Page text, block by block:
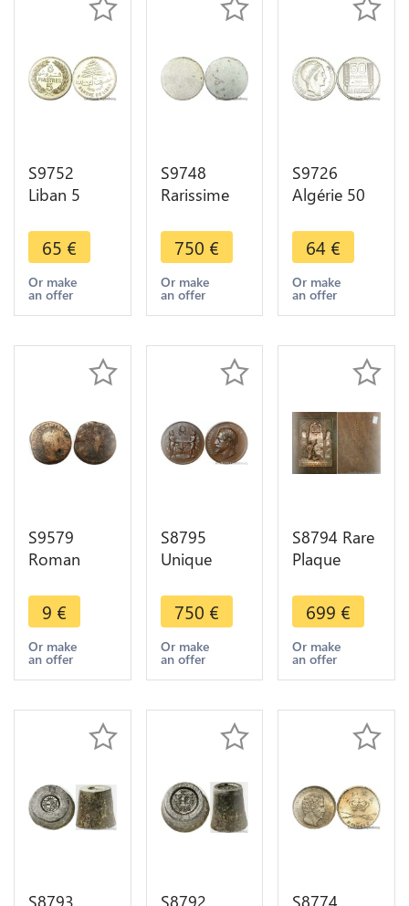
S9752
Liban 5
Essai 1972
FDC ! ->
Faire Offre
65 €
Or make
an offer
S9748
Rarissime
Franc Essai
uniface
1941 1942
Bazor
PCGS AU55
750 €
Or make
an offer
S9726
Algérie 50
Marianne
Turin 1949
FDC ->
Faire Offre
64 €
Or make
an offer
S9579
Roman
Philippe
L'arabe 244
249
9 €
Or make
an offer
S8795
Unique
Velours 3
Medals
Napoléon
III
1867
Délicourt
750 €
Or make
an offer
S8794 Rare
Plaque
Française
Algerie
1930 Alger
sur bois
699 €
Or make
an offer
S8793 S8792 S8774